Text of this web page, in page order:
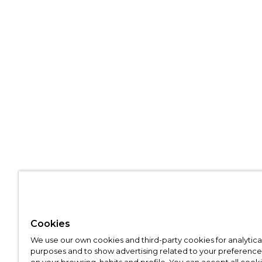
Cookies
We use our own cookies and third-party cookies for
purposes and to show advertising related to your